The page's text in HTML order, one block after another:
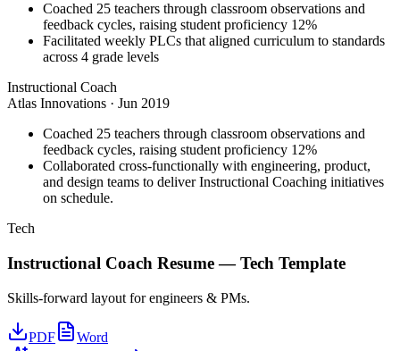
Coached 25 teachers through classroom observations and
feedback cycles, raising student proficiency 12%
Facilitated weekly PLCs that aligned curriculum to standards
across 4 grade levels
Instructional Coach
Atlas Innovations · Jun 2019
Coached 25 teachers through classroom observations and
feedback cycles, raising student proficiency 12%
Collaborated cross-functionally with engineering, product,
and design teams to deliver Instructional Coaching initiatives
on schedule.
Tech
Instructional Coach Resume —Tech Template
Skills-forward layout for engineers & PMs.
PDF
Word